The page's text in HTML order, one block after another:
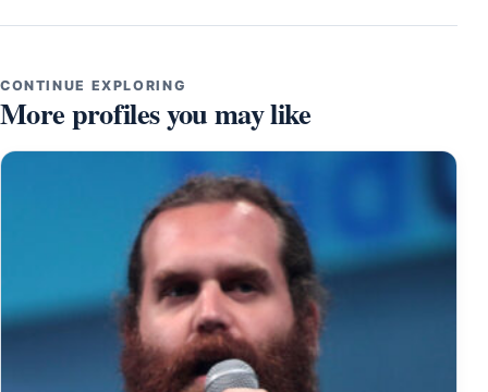
CONTINUE EXPLORING
More profiles you may like